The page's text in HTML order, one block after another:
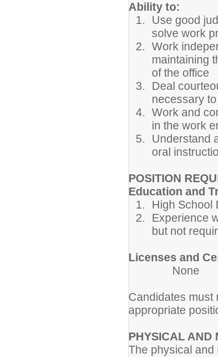
Ability to:
Use good
solve work
Work
maintaining
of the office
Deal
necessary
Work and
in the work
Understand
oral
POSITION
Education and
High School
Experience
but not
Licenses and
None
Candidates must
appropriate
PHYSICAL AND
The physical